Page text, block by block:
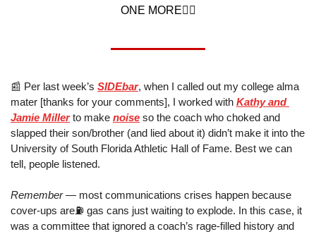
ONE MORE👇🏼
📰 Per last week’s SIDEbar, when I called out my college alma
mater [thanks for your comments], I worked with Kathy and
Jamie Miller to make noise so the coach who choked and
slapped their son/brother (and lied about it) didn’t make it into the
University of South Florida Athletic Hall of Fame. Best we can
tell, people listened.
Remember — most communications crises happen because
cover-ups are⛽️ gas cans just waiting to explode. In this case, it
was a committee that ignored a coach’s rage-filled history and